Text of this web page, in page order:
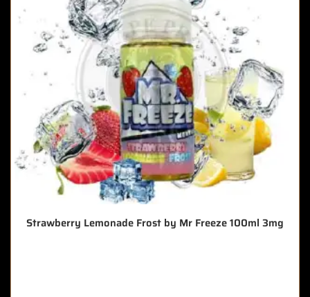
Strawberry Lemonade Frost by Mr Freeze 100ml 3mg